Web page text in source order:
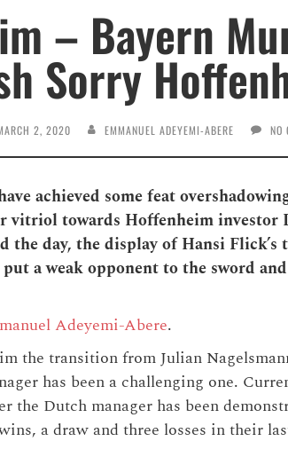
– Bayern
Sorry
2, 2020 EMMANUEL ADEYEMI-ABERE NO
achieved some feat
vitriol towards Hoffenheim investor
the day, the display of Hansi Flick’s
a weak opponent to the sword
Adeyemi-Abere.
the transition from Julian
has been a challenging one.
the Dutch manager has been
a draw and three losses in their